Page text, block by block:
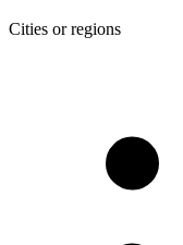
Cities or regions